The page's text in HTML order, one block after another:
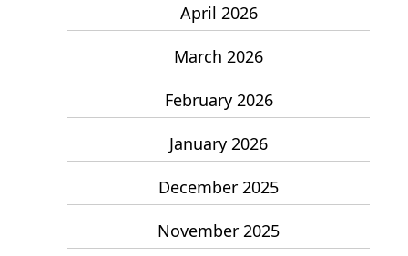
April 2026
March 2026
February 2026
January 2026
December 2025
November 2025